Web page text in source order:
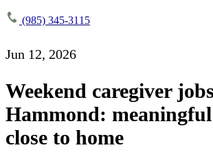
(985) 345-3115
Jun 12, 2026
Weekend caregiver jobs
Hammond:
close to home